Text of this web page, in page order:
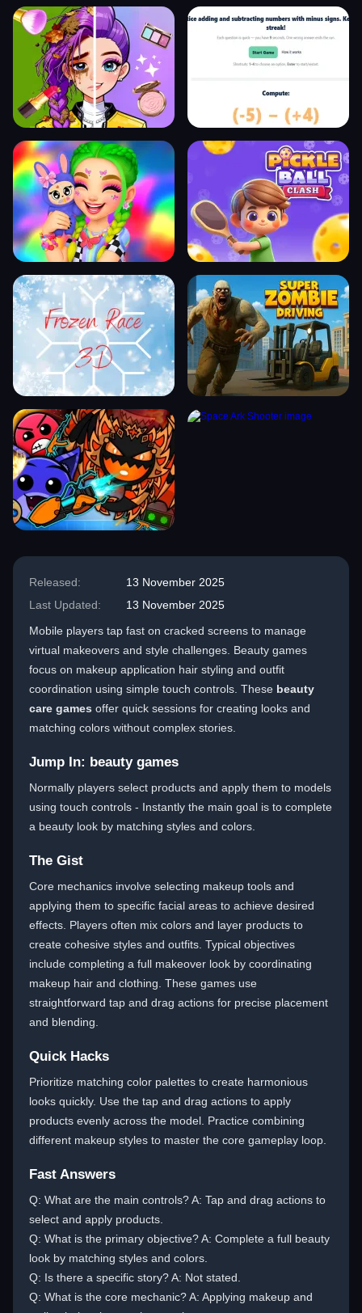
Released:
13 November 2025
Last Updated:
13 November 2025
Mobile players tap fast on cracked screens to manage
virtual makeovers and style challenges. Beauty games
focus on makeup application hair styling and outfit
coordination using simple touch controls. These beauty
care games offer quick sessions for creating looks and
matching colors without complex stories.
Jump In: beauty games
Normally players select products and apply them to models
using touch controls - Instantly the main goal is to complete
a beauty look by matching styles and colors.
The Gist
Core mechanics involve selecting makeup tools and
applying them to specific facial areas to achieve desired
effects. Players often mix colors and layer products to
create cohesive styles and outfits. Typical objectives
include completing a full makeover look by coordinating
makeup hair and clothing. These games use
straightforward tap and drag actions for precise placement
and blending.
Quick Hacks
Prioritize matching color palettes to create harmonious
looks quickly. Use the tap and drag actions to apply
products evenly across the model. Practice combining
different makeup styles to master the core gameplay loop.
Fast Answers
Q: What are the main controls? A: Tap and drag actions to
select and apply products.
Q: What is the primary objective? A: Complete a full beauty
look by matching styles and colors.
Q: Is there a specific story? A: Not stated.
Q: What is the core mechanic? A: Applying makeup and